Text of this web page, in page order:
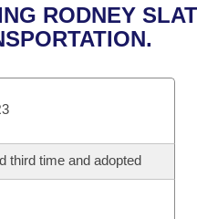
RODNEY
third time and adopted